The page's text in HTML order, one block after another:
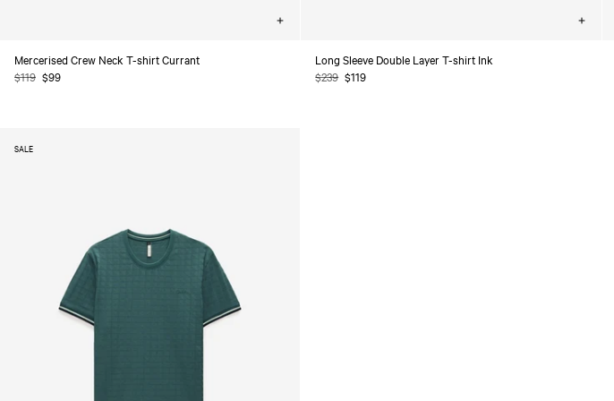
Choose
Mercerised Crew Neck T-shirt Currant
Regular
$119 Sale
$99
Choose
Long Sleeve Double Layer T-shirt Ink
Regular
$239 Sale
$119
SALE